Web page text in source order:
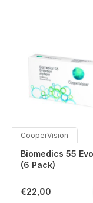
CooperVision
Biomedics 55
(6 Pack)
€22,00